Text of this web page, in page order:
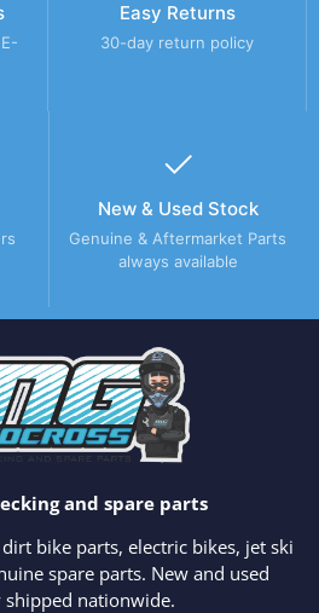
Easy Returns
30-day return policy
New & Used Stock
Genuine & Aftermarket Parts
always available
and spare parts
bike parts, electric bikes, jet ski
spare parts. New and used
nationwide.